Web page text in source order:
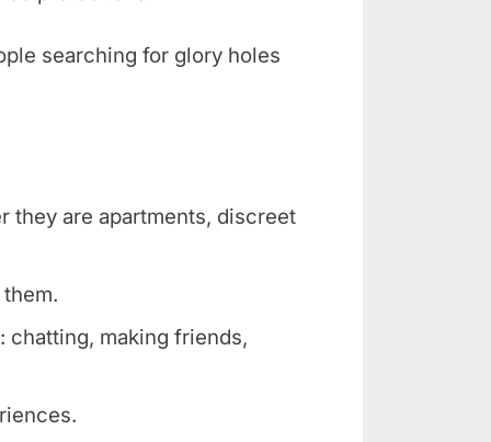
searching for glory holes
they are apartments, discreet
chatting, making friends,